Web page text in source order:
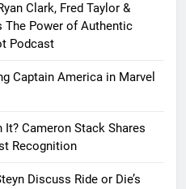
Clark, Fred Taylor &
The Power of Authentic
Podcast
Captain America in Marvel
Cameron Stack Shares
Recognition
Discuss Ride or Die’s